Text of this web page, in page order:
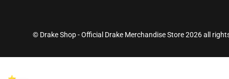
© Drake Shop - Official Drake Merchandise Store 2026 all